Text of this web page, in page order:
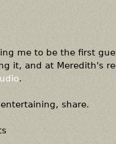
me to be the first
it, and at Meredith's
.
share.